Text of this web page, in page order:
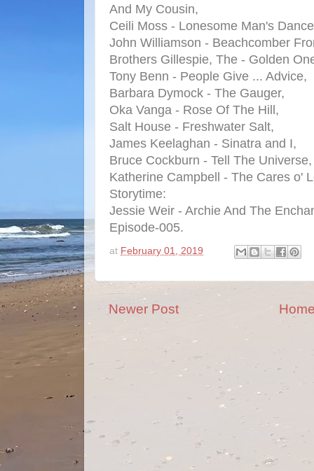
And My Cousin,
Ceili Moss - Lonesome Man's
John Williamson - Beachcomber
Brothers Gillespie, The - Golden
Tony Benn - People Give ... Advice,
Barbara Dymock - The Gauger,
Oka Vanga - Rose Of The Hill,
Salt House - Freshwater Salt,
James Keelaghan - Sinatra and I,
Bruce Cockburn - Tell The Universe,
Katherine Campbell - The Cares o'
Storytime:
Jessie Weir - Archie And The
Episode-005.
at February 01, 2019
Newer Post